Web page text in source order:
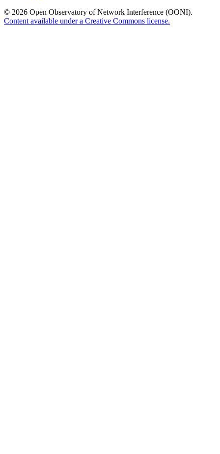
© 2026 Open Observatory of Network Interference (OONI).
Content available under a Creative Commons license.